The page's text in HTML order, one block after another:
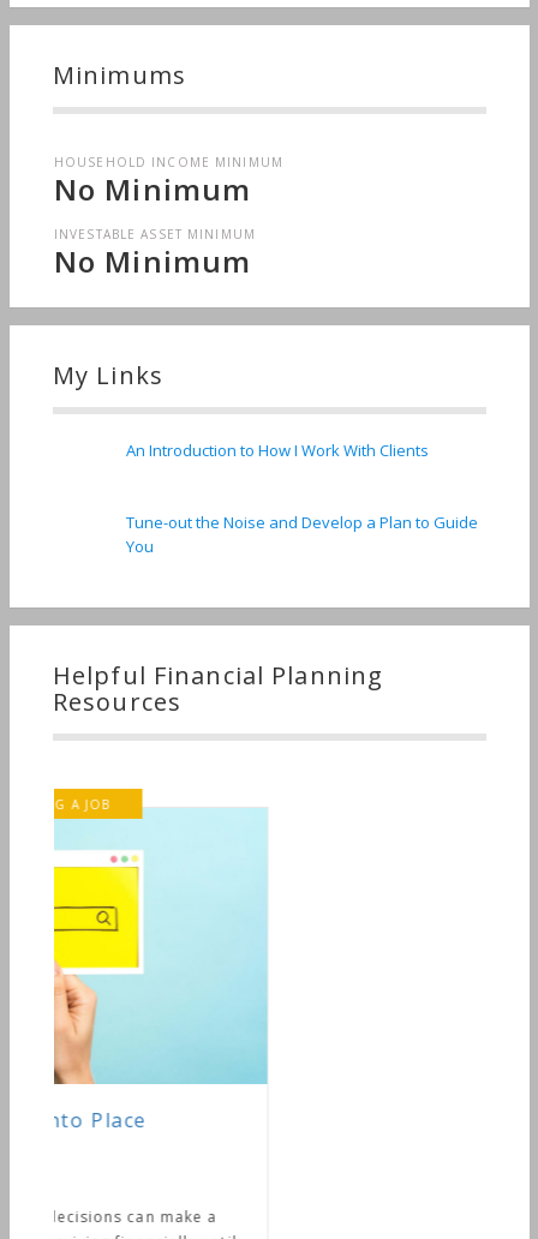
Minimums
HOUSEHOLD INCOME MINIMUM
No Minimum
INVESTABLE ASSET MINIMUM
No Minimum
My Links
An Introduction to How I Work With Clients
Tune-out the Noise and Develop a Plan to Guide
You
Helpful Financial Planning
Resources
Your Life
your life? As financial planners we spend a